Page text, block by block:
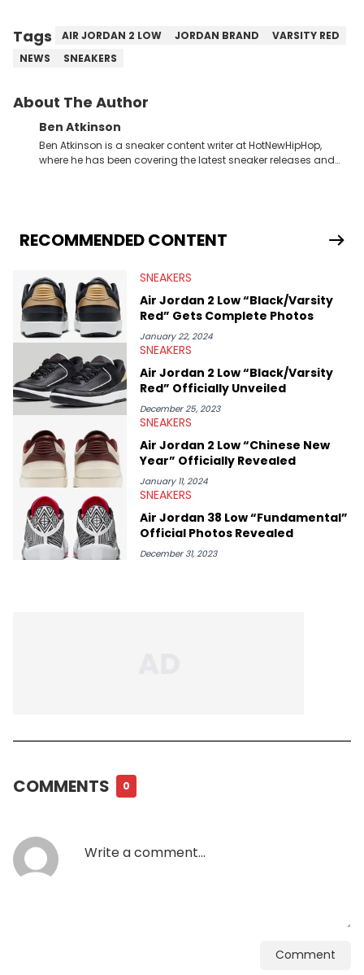
Tags AIR JORDAN 2 LOW JORDAN BRAND
VARSITY RED
NEWS
SNEAKERS
About The Author
Ben Atkinson
Ben Atkinson is a sneaker content writer at HotNewHipHop,
where he has been covering the latest sneaker releases and
Travis Scott's famous Air Jordan collaboration, Ben delivers in-
depth content for the sneakerhead community. He also brings
Midwest Soles, which sharpens his expertise on the market.
RECOMMENDED CONTENT
SNEAKERS
Air Jordan 2 Low “Black/Varsity
Red” Gets Complete Photos
January 22, 2024
SNEAKERS
Air Jordan 2 Low “Black/Varsity
Red” Officially Unveiled
December 25, 2023
SNEAKERS
Air Jordan 2 Low “Chinese New
Year” Officially Revealed
January 11, 2024
SNEAKERS
Air Jordan 38 Low “Fundamental”
Official Photos Revealed
December 31, 2023
COMMENTS 0
Comment